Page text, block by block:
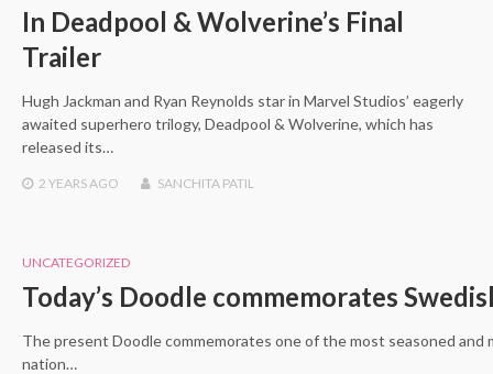
In Deadpool & Wolverine’s Final
Trailer
Hugh Jackman and Ryan Reynolds star in Marvel Studios’ eagerly
awaited superhero trilogy, Deadpool & Wolverine, which has
released its…
2 YEARS AGO SANCHITA PATIL
UNCATEGORIZED
Today’s Doodle commemorates
The present Doodle commemorates one of the most seasoned and
nation…